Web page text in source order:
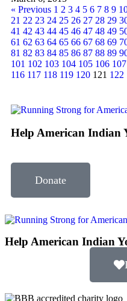
« Previous 1 2 3 4 5 6 7 8 9
21 22 23 24 25 26 27 28 29
41 42 43 44 45 46 47 48 49
61 62 63 64 65 66 67 68 69
81 82 83 84 85 86 87 88 89
101 102 103 104 105 106 107
116 117 118 119 120 121 122
Help American Indian
Donate
Help American Indian